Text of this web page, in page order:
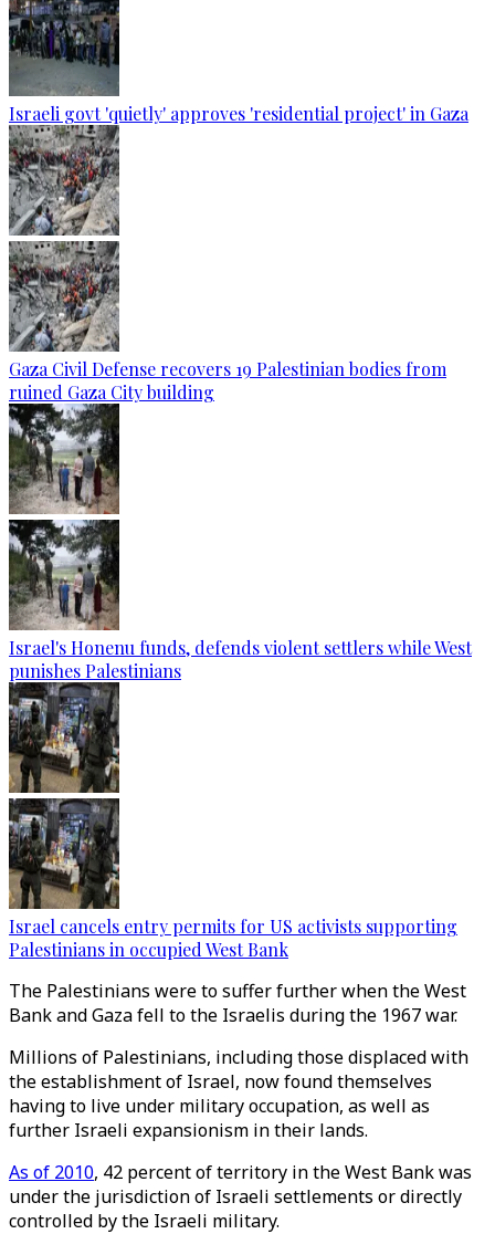
Israeli govt 'quietly' approves 'residential project' in Gaza
Gaza Civil Defense recovers 19 Palestinian bodies from
ruined Gaza City building
Israel's Honenu funds, defends violent settlers while West
punishes Palestinians
Israel cancels entry permits for US activists supporting
Palestinians in occupied West Bank
The Palestinians were to suffer further when the West
Bank and Gaza fell to the Israelis during the 1967 war.
Millions of Palestinians, including those displaced with
the establishment of Israel, now found themselves
having to live under military occupation, as well as
further Israeli expansionism in their lands.
As of 2010, 42 percent of territory in the West Bank was
under the jurisdiction of Israeli settlements or directly
controlled by the Israeli military.